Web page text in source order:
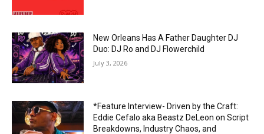
New Orleans Has A Father Daughter DJ
Duo: DJ Ro and DJ Flowerchild
July 3, 2026
*Feature Interview- Driven by the Craft:
Eddie Cefalo aka Beastz DeLeon on Script
Breakdowns, Industry Chaos, and